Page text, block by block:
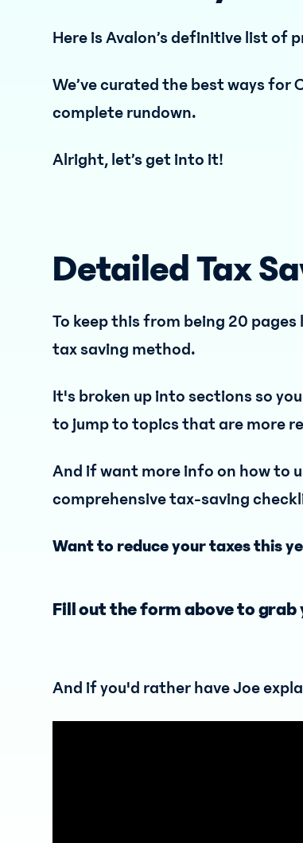
Here is Avalon’s definitive list of
We’ve curated the best ways for
complete rundown.
Alright, let’s get into it!
Detailed Tax
To keep this from being 20
tax saving method.
It's broken up into sections so
to jump to topics that are more
And if want more info on how to
comprehensive tax-saving
Want to reduce your taxes this
Fill out the form above to
And if you'd rather have Joe